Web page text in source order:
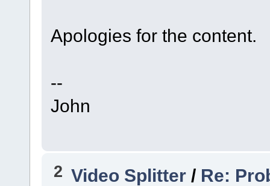
Apologies for the content.
--
John
2 Video Splitter / Re: